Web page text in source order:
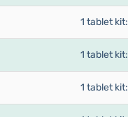
1 tablet kit:
1 tablet kit:
1 tablet kit: